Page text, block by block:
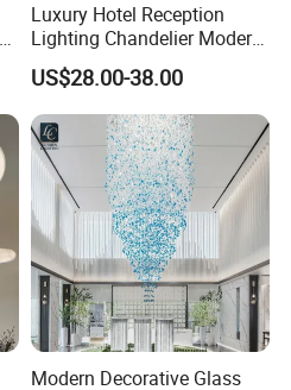
Luxury Hotel Reception
Lighting Chandelier Modern
Creative Croissant Art
Architectural
Lightingrestaurant Factory
Wholesale
US$28.00-38.00
Modern Decorative Glass